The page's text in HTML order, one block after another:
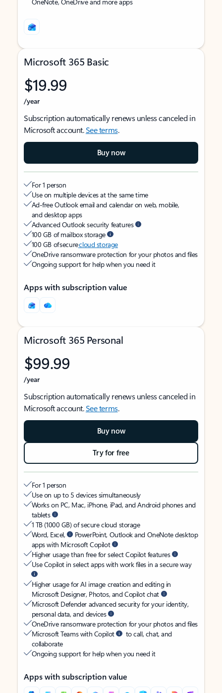
Microsoft 365 Basic
$19.99
/year
Subscription automatically renews unless canceled in
Microsoft account.See terms.
Buy now
For 1 person
Use on multiple devices at the same time
Ad-free Outlook email and calendar on web, mobile,
and desktop apps
Advanced Outlook security features
100 GB of mailbox storage
100 GB of securecloud storage
OneDrive ransomware protection for your photos and files
Ongoing support for help when you need it
Apps with subscription value
Microsoft 365 Personal
$99.99
/year
Subscription automatically renews unless canceled in
Microsoft account.See terms.
Buy now
Try for free
For 1 person
Use on up to 5 devices simultaneously
Works on PC, Mac, iPhone, iPad, and Android phones and
tablets
1 TB (1000 GB) of secure cloud storage
Word, Excel,
PowerPoint, Outlook and OneNote desktop
apps with Microsoft Copilot
Higher usage than free for select Copilot features
Use Copilot in select apps with work files in a secure way
Higher usage for AI image creation and editing in
Microsoft Designer, Photos, and Copilot chat
Microsoft Defender advanced security for your identity,
personal data, and devices
OneDrive ransomware protection for your photos and files
Microsoft Teams with Copilot
to call, chat, and
collaborate
Ongoing support for help when you need it
Apps with subscription value